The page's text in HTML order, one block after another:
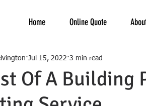
Home Online Quote
Of A Building
Jul 15, 2022 3 min read